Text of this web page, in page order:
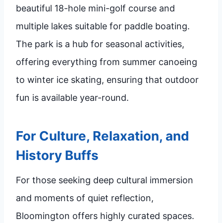
beautiful 18-hole mini-golf course and
multiple lakes suitable for paddle boating.
The park is a hub for seasonal activities,
offering everything from summer canoeing
to winter ice skating, ensuring that outdoor
fun is available year-round.
For Culture, Relaxation, and
History Buffs
For those seeking deep cultural immersion
and moments of quiet reflection,
Bloomington offers highly curated spaces.